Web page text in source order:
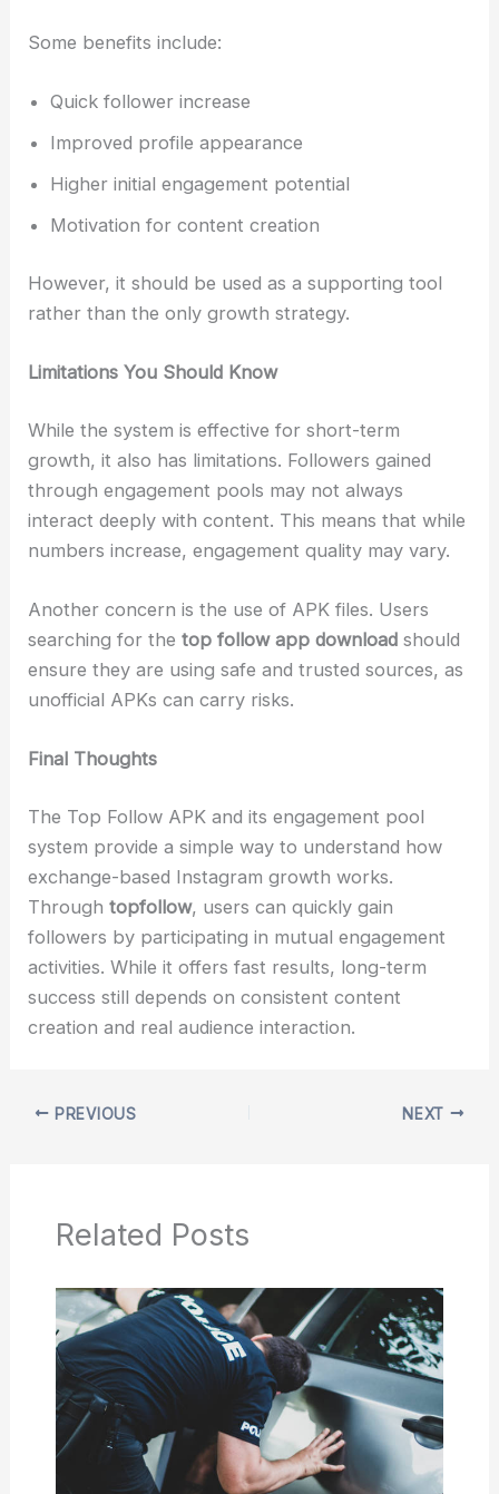
Some benefits include:
Quick follower increase
Improved profile appearance
Higher initial engagement potential
Motivation for content creation
However, it should be used as a supporting tool
rather than the only growth strategy.
Limitations You Should Know
While the system is effective for short-term
growth, it also has limitations. Followers gained
through engagement pools may not always
interact deeply with content. This means that while
numbers increase, engagement quality may vary.
Another concern is the use of APK files. Users
searching for thetop follow app download should
ensure they are using safe and trusted sources, as
unofficial APKs can carry risks.
Final Thoughts
The Top Follow APK and its engagement pool
system provide a simple way to understand how
exchange-based Instagram growth works.
Throughtopfollow, users can quickly gain
followers by participating in mutual engagement
activities. While it offers fast results, long-term
success still depends on consistent content
creation and real audience interaction.
PREVIOUS NEXT
Related Posts